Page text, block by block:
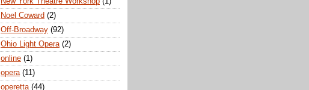
Noel Coward (2)
Off-Broadway (92)
Ohio Light Opera (2)
online (1)
opera (11)
operetta (44)